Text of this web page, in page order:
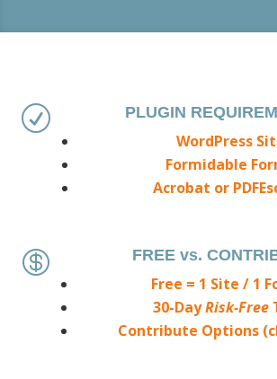
R PLUGIN
WordPress
Formidable
Acrobat or
 FREE vs.
Free = 1 Site / 1
30-DayRisk-Free
Contribute Options